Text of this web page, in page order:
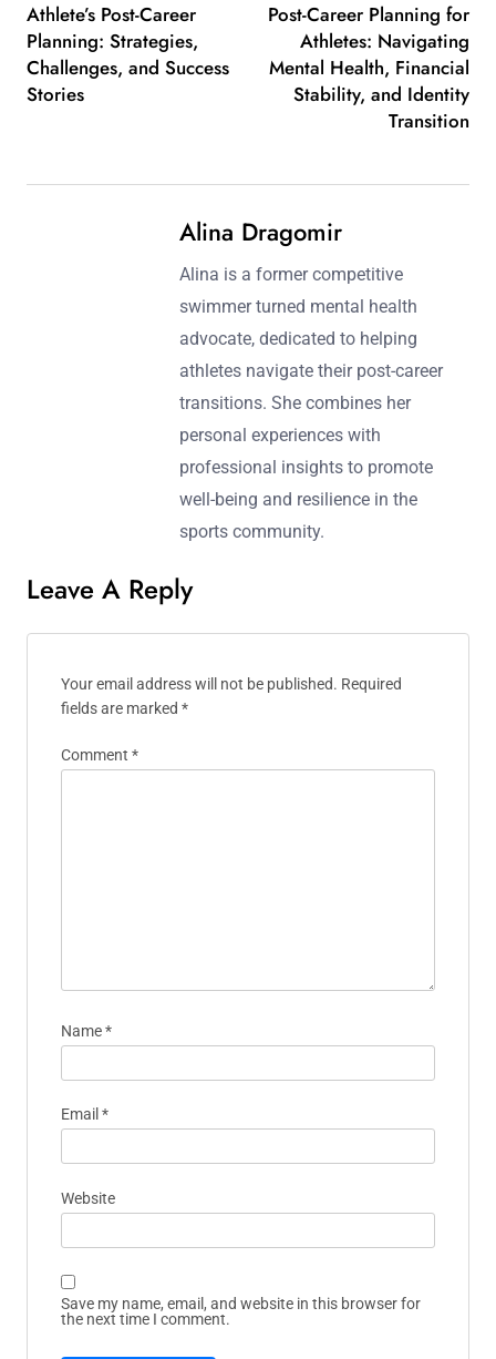
Athlete’s Post-Career
Planning: Strategies,
Challenges, and Success
Stories
Post-Career Planning for
Athletes: Navigating
Mental Health, Financial
Stability, and Identity
Transition
Alina Dragomir
Alina is a former competitive
swimmer turned mental health
advocate, dedicated to helping
athletes navigate their post-career
transitions. She combines her
personal experiences with
professional insights to promote
well-being and resilience in the
sports community.
Leave A Reply
Your email address will not be published. Required
fields are marked *
Comment *
Name*
Email *
Website
Save my name, email, and website in this browser for
the next time I comment.